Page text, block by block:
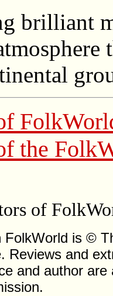
brilliant
the
of
FolkWorld is ©
Reviews and
and author